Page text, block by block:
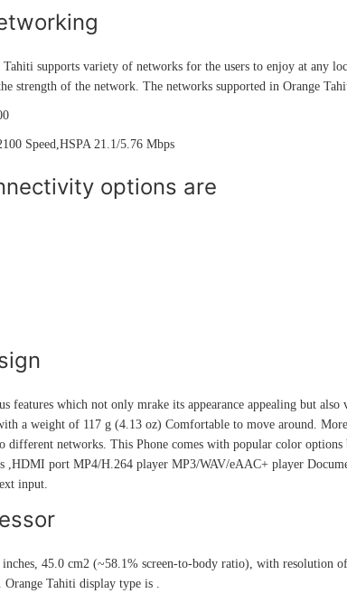
supports variety of networks for the users to enjoy at any
strength of the network. The networks supported in Orange
Speed,HSPA 21.1/5.76 Mbps
options are
features which not only mrake its appearance appealing but
a weight of 117 g (4.13 oz) Comfortable to move around.
different networks. This Phone comes with popular color
,HDMI port MP4/H.264 player MP3/WAV/eAAC+ player
input.
45.0 cm2 (~58.1% screen-to-body ratio), with resolution
Tahiti display type is .